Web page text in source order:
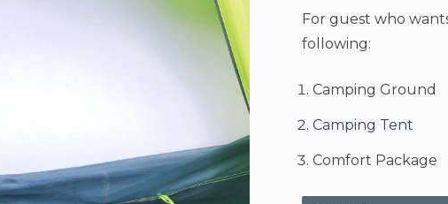
For guest who
following:
Camping Ground
Camping Tent
Comfort Package